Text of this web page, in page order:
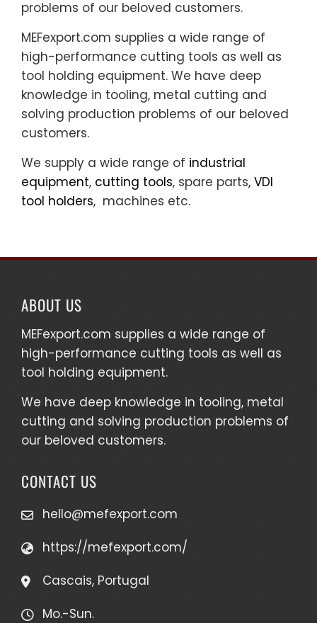
problems of our beloved customers.
MEFexport.com supplies a wide range of
high-performance cutting tools as well as
tool holding equipment. We have deep
knowledge in tooling, metal cutting and
solving production problems of our beloved
customers.
We supply a wide range of industrial
equipment, cutting tools, spare parts, VDI
tool holders, machines etc.
ABOUT US
MEFexport.com supplies a wide range of
high-performance cutting tools as well as
tool holding equipment.
We have deep knowledge in tooling, metal
cutting and solving production problems of
our beloved customers.
CONTACT US
hello@mefexport.com
https://mefexport.com/
Cascais, Portugal
Mo.-Sun.